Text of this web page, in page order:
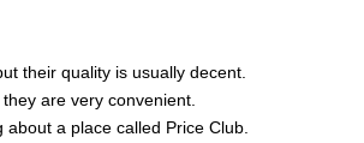
their quality is usually decent.
are very convenient.
a place called Price Club.